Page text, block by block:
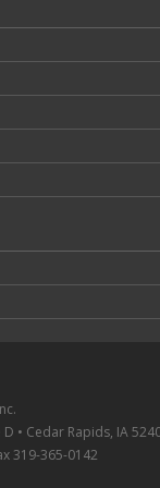
D • Cedar Rapids, IA
319-365-0142